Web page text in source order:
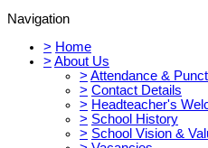
Navigation
> Home
> About Us
> Attendance &
> Contact Details
> Headteacher's
> School History
> School Vision &